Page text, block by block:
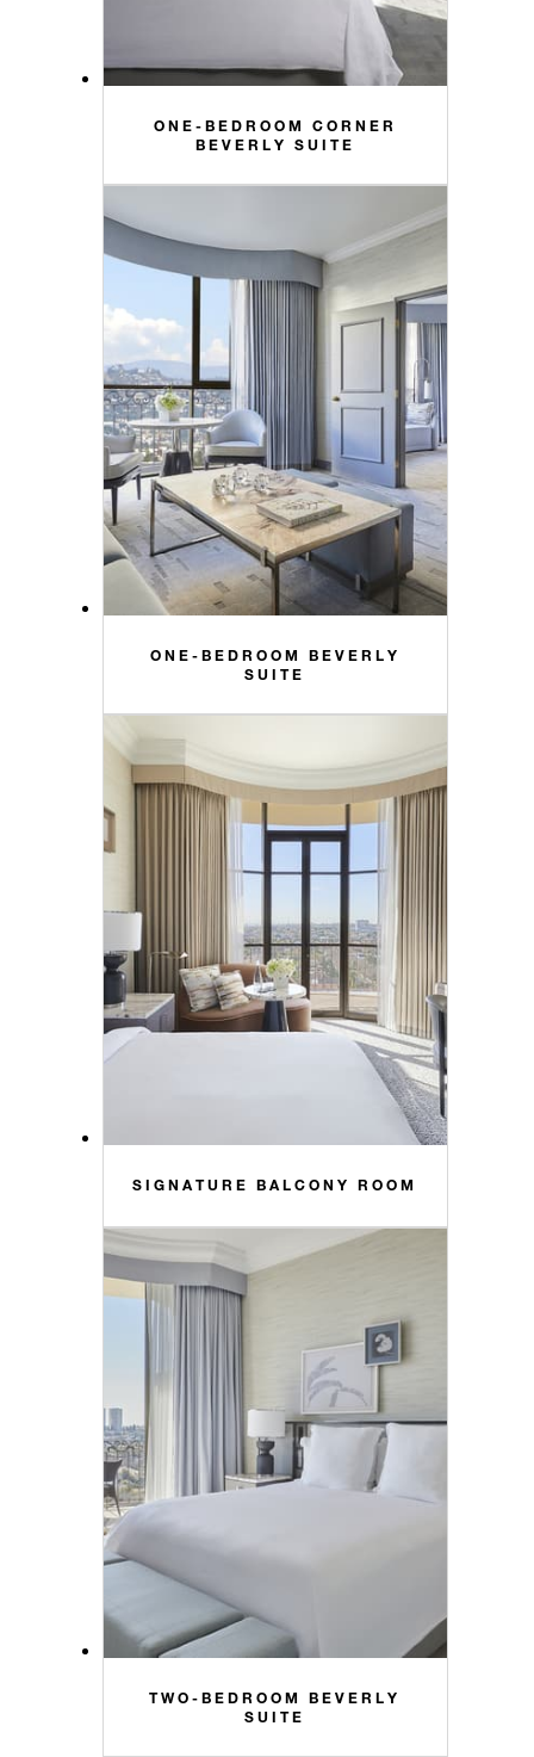
ONE-BEDROOM CORNER
BEVERLY SUITE
ONE-BEDROOM BEVERLY
SUITE
SIGNATURE BALCONY ROOM
TWO-BEDROOM BEVERLY
SUITE